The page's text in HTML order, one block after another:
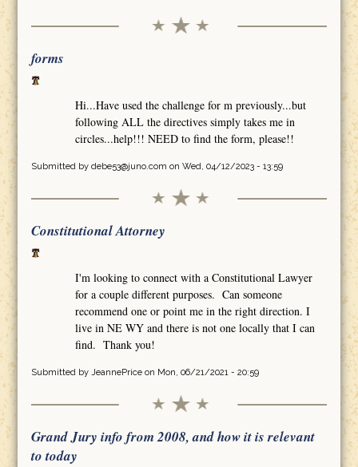
forms
Hi...Have used the challenge for m previously...but
following ALL the directives simply takes me in
circles...help!!! NEED to find the form, please!!
Submitted by debe53@juno.com on Wed, 04/12/2023 - 13:59
Constitutional Attorney
I'm looking to connect with a Constitutional Lawyer
for a couple different purposes. Can someone
recommend one or point me in the right direction. I
live in NE WY and there is not one locally that I can
find. Thank you!
Submitted by JeannePriceon Mon, 06/21/2021 - 20:59
Grand Jury info from 2008, and how it is relevant
to today